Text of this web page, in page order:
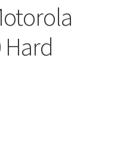
Hard